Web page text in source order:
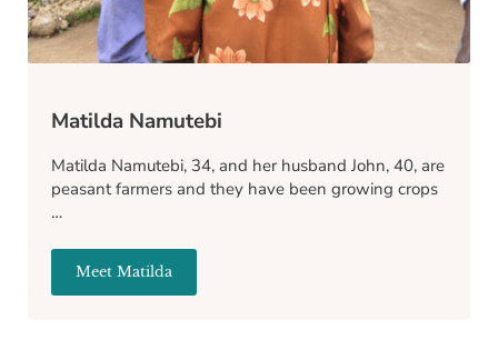
Matilda Namutebi
Matilda Namutebi, 34, and her husband John, 40, are
peasant farmers and they have been growing crops
…
Meet MatildaMatilda Namutebi